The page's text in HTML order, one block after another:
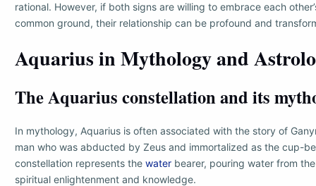
rational. However, if both signs are willing to embrace each
common ground, their relationship can be profound and
Aquarius in Mythology and
The Aquarius constellation and its
In mythology, Aquarius is often associated with the story of
man who was abducted by Zeus and immortalized as the cup-
constellation represents the water bearer, pouring water from
spiritual enlightenment and knowledge.